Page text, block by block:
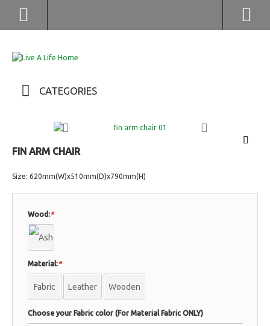
CATEGORIES
FIN ARM CHAIR
Size: 620mm(W)x510mm(D)x790mm(H)
*
Wood:
*
Material:
Fabric Leather Wooden
Choose your Fabric color (For Material Fabric ONLY)